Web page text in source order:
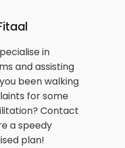
in
and assisting
been walking
for some
Contact
a speedy
plan!